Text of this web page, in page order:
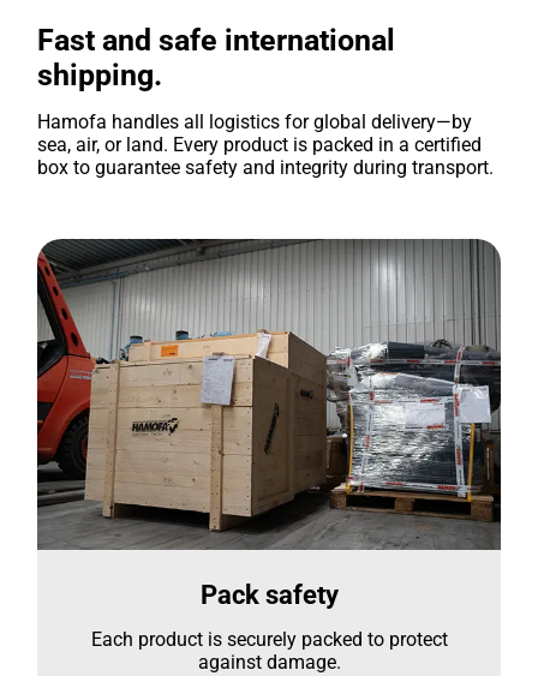
Fast and safe international
shipping.
Hamofa handles all logistics for global delivery—by
sea, air, or land. Every product is packed in a certified
box to guarantee safety and integrity during transport.
Pack safety
Each product is securely packed to protect
against damage.